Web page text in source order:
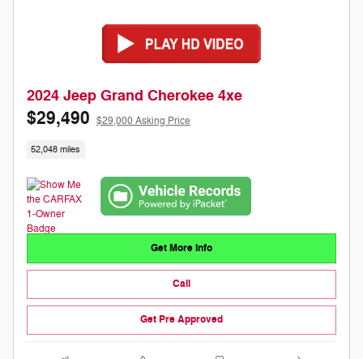
2024 Jeep Grand Cherokee 4xe
$29,490 $29,000 Asking Price
52,048 miles
Get More Info
Call
Get Pre Approved